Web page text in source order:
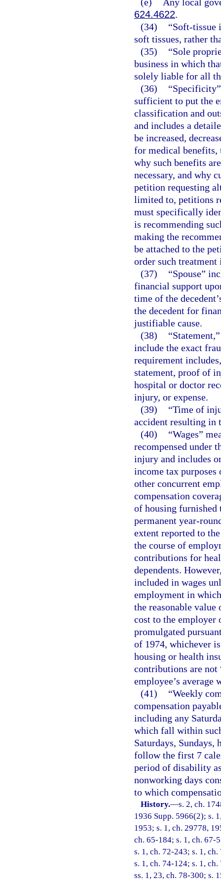
624.4622.
(34)
“Soft-tissue
soft tissues, rather
(35)
“Sole
business in which
solely liable for all
(36)
sufficient to put the
classification and
and includes a
be increased,
for medical
why such benefits
necessary, and why
petition requesting
limited to, petitions
must specifically
is recommending
making the
be attached to the
order such
(37)
“Spouse”
financial support
time of the
the decedent for
justifiable cause.
(38)
include the exact
requirement
statement, proof of
hospital or doctor
injury, or expense.
(39)
“Time of
accident resulting in
(40)
“Wages”
recompensed under
injury and includes
income tax purposes
other concurrent
compensation
of housing furnished
permanent year-
extent reported to
the course of
contributions for
dependents.
included in wages
employment in
the reasonable value
cost to the employer
promulgated
of 1974, whichever
housing or health
contributions are not
employee’s average
(41)
“Weekly
compensation
including any
which fall within
Saturdays,
follow the first 7
period of disability
nonworking days
to which
History.—s. 2, ch.
1936 Supp. 5966(2); s.
1953; s. 1, ch. 29778,
ch. 65-184; s. 1, ch. 67-
s. 1, ch. 72-243; s. 1,
s. 1, ch. 74-124; s. 1,
ss. 1, 23, ch. 78-300; s.